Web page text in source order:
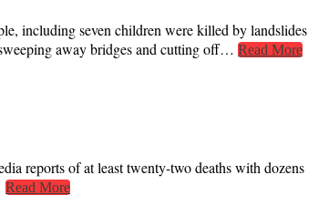
including seven children were killed by landslides
away bridges and cutting off… Read More
reports of at least twenty-two deaths with dozens
Read More